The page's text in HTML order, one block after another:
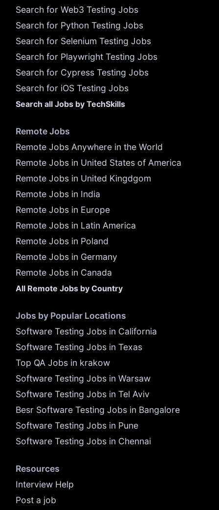
Search for Web3 Testing Jobs
Search for Python Testing Jobs
Search for Selenium Testing Jobs
Search for Playwright Testing Jobs
Search for Cypress Testing Jobs
Search for iOS Testing Jobs
Search all Jobs by TechSkills
Remote Jobs
Remote Jobs Anywhere in the World
Remote Jobs in United States of America
Remote Jobs in United Kingdgom
Remote Jobs in India
Remote Jobs in Europe
Remote Jobs in Latin America
Remote Jobs in Poland
Remote Jobs in Germany
Remote Jobs in Canada
All Remote Jobs by Country
Jobs by Popular Locations
Software Testing Jobs in California
Software Testing Jobs in Texas
Top QA Jobs in krakow
Software Testing Jobs in Warsaw
Software Testing Jobs in Tel Aviv
Besr Software Testing Jobs in Bangalore
Software Testing Jobs in Pune
Software Testing Jobs in Chennai
Resources
Interview Help
Post a job